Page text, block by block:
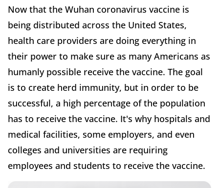
Now that the Wuhan coronavirus vaccine is
being distributed across the United States,
health care providers are doing everything in
their power to make sure as many Americans as
humanly possible receive the vaccine. The goal
is to create herd immunity, but in order to be
successful, a high percentage of the population
has to receive the vaccine. It's why hospitals and
medical facilities, some employers, and even
colleges and universities are requiring
employees and students to receive the vaccine.